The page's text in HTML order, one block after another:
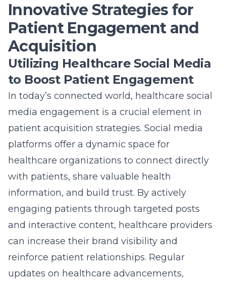
Innovative Strategies for
Patient Engagement and
Acquisition
Utilizing Healthcare Social Media
to Boost Patient Engagement
In today’s connected world, healthcare social
media engagement is a crucial element in
patient acquisition strategies. Social media
platforms offer a dynamic space for
healthcare organizations to connect directly
with patients, share valuable health
information, and build trust. By actively
engaging patients through targeted posts
and interactive content, healthcare providers
can increase their brand visibility and
reinforce patient relationships. Regular
updates on healthcare advancements,